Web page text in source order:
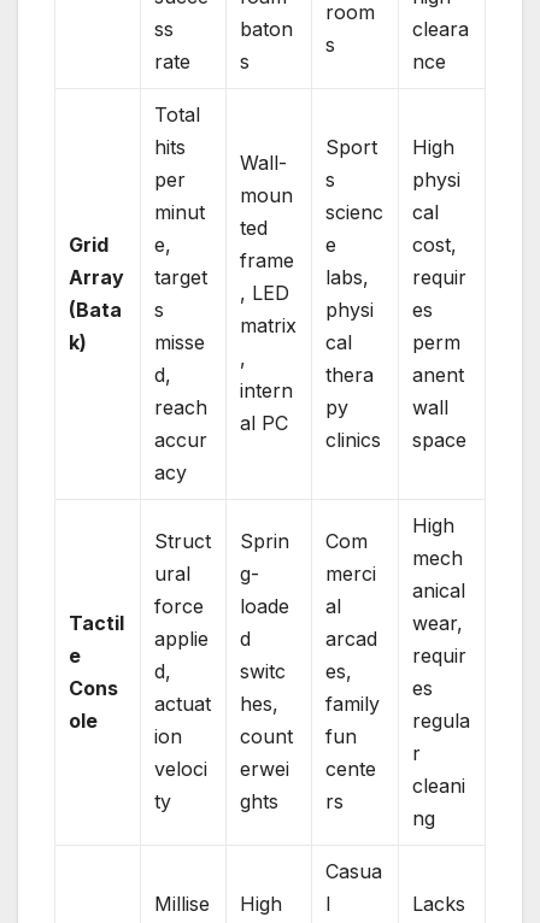
ss
rate
baton
s
room
s
cleara
nce
Grid
Array
(Bata
k)
Total
hits
per
minut
e,
target
s
misse
d,
reach
accur
acy
Wall-
moun
ted
frame
, LED
matrix
,
intern
al PC
Sport
s
scienc
e
labs,
physi
cal
thera
py
clinics
High
physi
cal
cost,
requir
es
perm
anent
wall
space
Tactil
e
Cons
ole
Struct
ural
force
applie
d,
actuat
ion
veloci
ty
Sprin
g-
loade
d
switc
hes,
count
erwei
ghts
Com
merci
al
arcad
es,
family
fun
cente
rs
High
mech
anical
wear,
requir
es
regula
r
cleani
ng
Millise
High
Casua
l
Lacks